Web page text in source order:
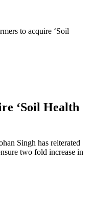
to acquire ‘Soil
‘Soil Health
Singh has reiterated
two fold increase in